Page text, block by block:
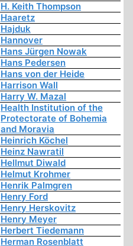
H. Keith Thompson
Haaretz
Hajduk
Hannover
Hans Jürgen Nowak
Hans Pedersen
Hans von der Heide
Harrison Wall
Harry W. Mazal
Health Institution of the
Protectorate of Bohemia
and Moravia
Heinrich Köchel
Heinz Nawratil
Hellmut Diwald
Helmut Krohmer
Henrik Palmgren
Henry Ford
Henry Herskovitz
Henry Meyer
Herbert Tiedemann
Herman Rosenblatt